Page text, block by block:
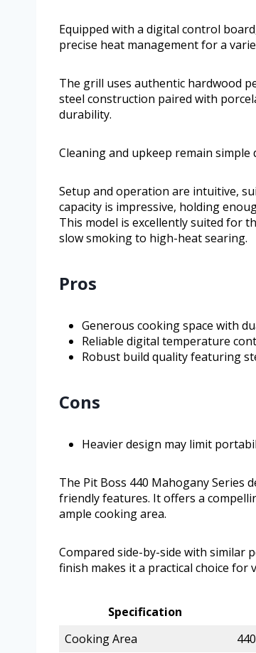
Equipped with a digital control
precise heat management for a
The grill uses authentic hardwood
steel construction paired with
durability.
Cleaning and upkeep remain
Setup and operation are intuitive,
capacity is impressive, holding
This model is excellently suited for
slow smoking to high-heat searing.
Pros
Generous cooking space with
Reliable digital temperature
Robust build quality featuring
Cons
Heavier design may limit
The Pit Boss 440 Mahogany Series
friendly features. It offers a
ample cooking area.
Compared side-by-side with similar
finish makes it a practical choice for
Specification
Cooking Area